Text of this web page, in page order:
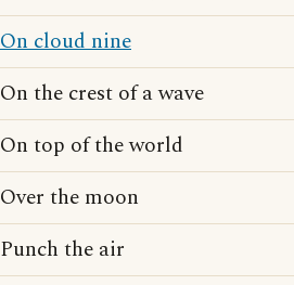
On cloud nine
On the crest of a wave
On top of the world
Over the moon
Punch the air